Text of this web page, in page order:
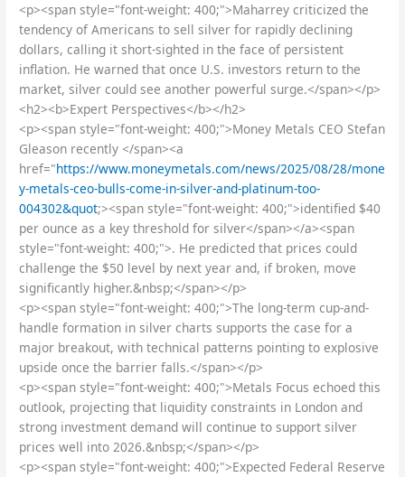
<p><span style="font-weight: 400;">Maharrey criticized the
tendency of Americans to sell silver for rapidly declining
dollars, calling it short-sighted in the face of persistent
inflation. He warned that once U.S. investors return to the
market, silver could see another powerful surge.</span></p>
<h2><b>Expert Perspectives</b></h2>
<p><span style="font-weight: 400;">Money Metals CEO Stefan
Gleason recently </span><a
href="https://www.moneymetals.com/news/2025/08/28/mone
y-metals-ceo-bulls-come-in-silver-and-platinum-too-
004302&quot;><span style="font-weight: 400;">identified $40
per ounce as a key threshold for silver</span></a><span
style="font-weight: 400;">. He predicted that prices could
challenge the $50 level by next year and, if broken, move
significantly higher.&nbsp;</span></p>
<p><span style="font-weight: 400;">The long-term cup-and-
handle formation in silver charts supports the case for a
major breakout, with technical patterns pointing to explosive
upside once the barrier falls.</span></p>
<p><span style="font-weight: 400;">Metals Focus echoed this
outlook, projecting that liquidity constraints in London and
strong investment demand will continue to support silver
prices well into 2026.&nbsp;</span></p>
<p><span style="font-weight: 400;">Expected Federal Reserve